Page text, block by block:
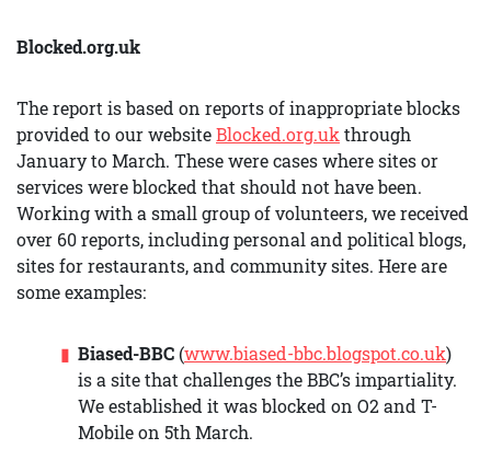
Blocked.org.uk
The report is based on reports of inappropriate blocks
provided to our websiteBlocked.org.uk through
January to March. These were cases where sites or
services were blocked that should not have been.
Working with a small group of volunteers, we received
over 60 reports, including personal and political blogs,
sites for restaurants, and community sites. Here are
some examples:
Biased-BBC (www.biased-bbc.blogspot.co.uk)
is a site that challenges the BBC’s impartiality.
We established it was blocked on O2 and T-
Mobile on 5th March.